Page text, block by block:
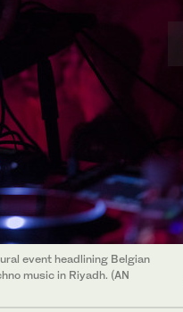
event headlining Belgian
music in Riyadh. (AN
radar earlier this year as an
international, performing
public event in Saudi as a
Marhu took the stage. The
her aggressive and
at the. DNA event on
(AN Photo/Huda